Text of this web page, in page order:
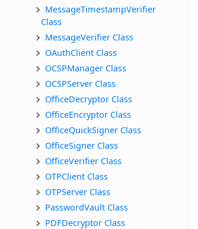
MessageTimestampVerifier
Class
MessageVerifier Class
OAuthClient Class
OCSPManager Class
OCSPServer Class
OfficeDecryptor Class
OfficeEncryptor Class
OfficeQuickSigner Class
OfficeSigner Class
OfficeVerifier Class
OTPClient Class
OTPServer Class
PasswordVault Class
PDFDecryptor Class